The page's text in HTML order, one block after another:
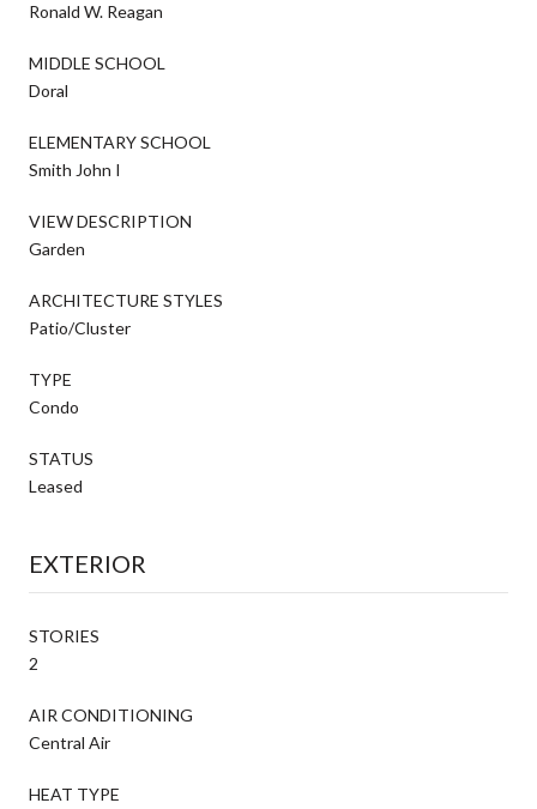
Ronald W. Reagan
MIDDLE SCHOOL
Doral
ELEMENTARY SCHOOL
Smith John I
VIEW DESCRIPTION
Garden
ARCHITECTURE STYLES
Patio/Cluster
TYPE
Condo
STATUS
Leased
EXTERIOR
STORIES
2
AIR CONDITIONING
Central Air
HEAT TYPE